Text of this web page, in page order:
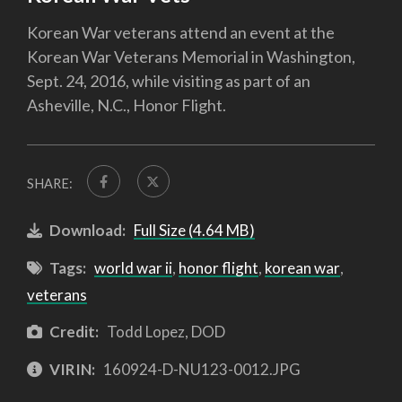
Korean War veterans attend an event at the
Korean War Veterans Memorial in Washington,
Sept. 24, 2016, while visiting as part of an
Asheville, N.C., Honor Flight.
SHARE:
Download: Full Size (4.64 MB)
Tags: world war ii, honor flight, korean war,
veterans
Credit: Todd Lopez, DOD
VIRIN: 160924-D-NU123-0012.JPG